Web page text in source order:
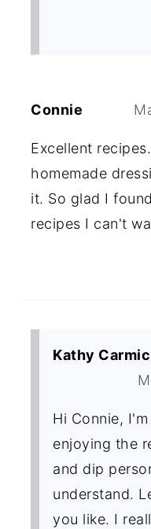
Connie
Excellent
homemade
it. So glad I
recipes I can't
Kathy
Hi Connie,
enjoying the
and dip
understand.
you like. I